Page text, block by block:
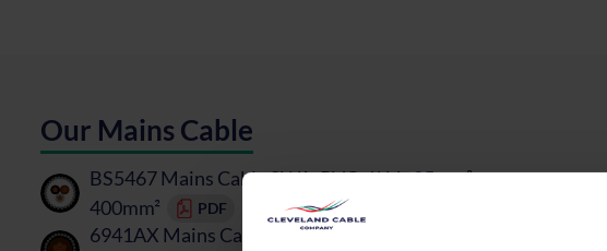
Our Mains Cable
BS5467 Mains Cable SWA, PVC, 1kV - 25mm² to
400mm²
PDF
6941AX Mains Cable - BS5467, XLPE, AWA, PVC -